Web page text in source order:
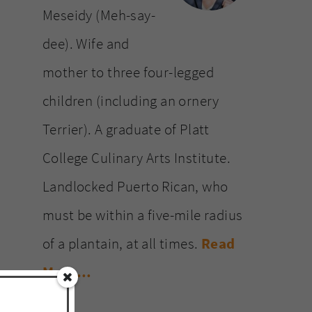
Meseidy (Meh-say-
dee). Wife and
mother to three four-legged
children (including an ornery
Terrier). A graduate of Platt
College Culinary Arts Institute.
Landlocked Puerto Rican, who
must be within a five-mile radius
of a plantain, at all times. Read
More…